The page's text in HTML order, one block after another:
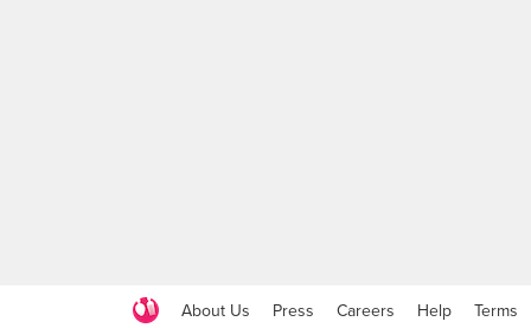
About Us Press Careers Help Terms